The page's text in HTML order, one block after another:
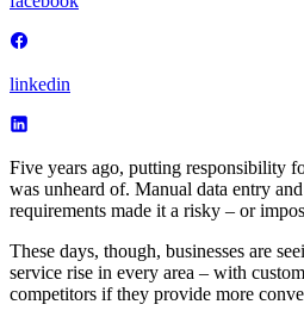
linkedin
Five years ago, putting responsibility
was unheard of. Manual data entry
requirements made it a risky – or
These days, though, businesses are
service rise in every area – with
competitors if they provide more